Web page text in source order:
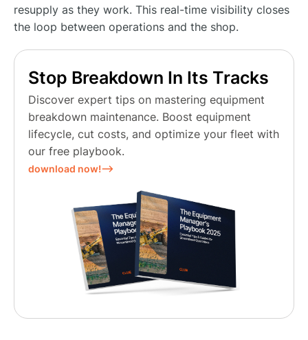
resupply as they work. This real-time visibility closes
the loop between operations and the shop.
Stop Breakdown In Its Tracks
Discover expert tips on mastering equipment
breakdown maintenance. Boost equipment
lifecycle, cut costs, and optimize your fleet with
our free playbook.
download now!⟶